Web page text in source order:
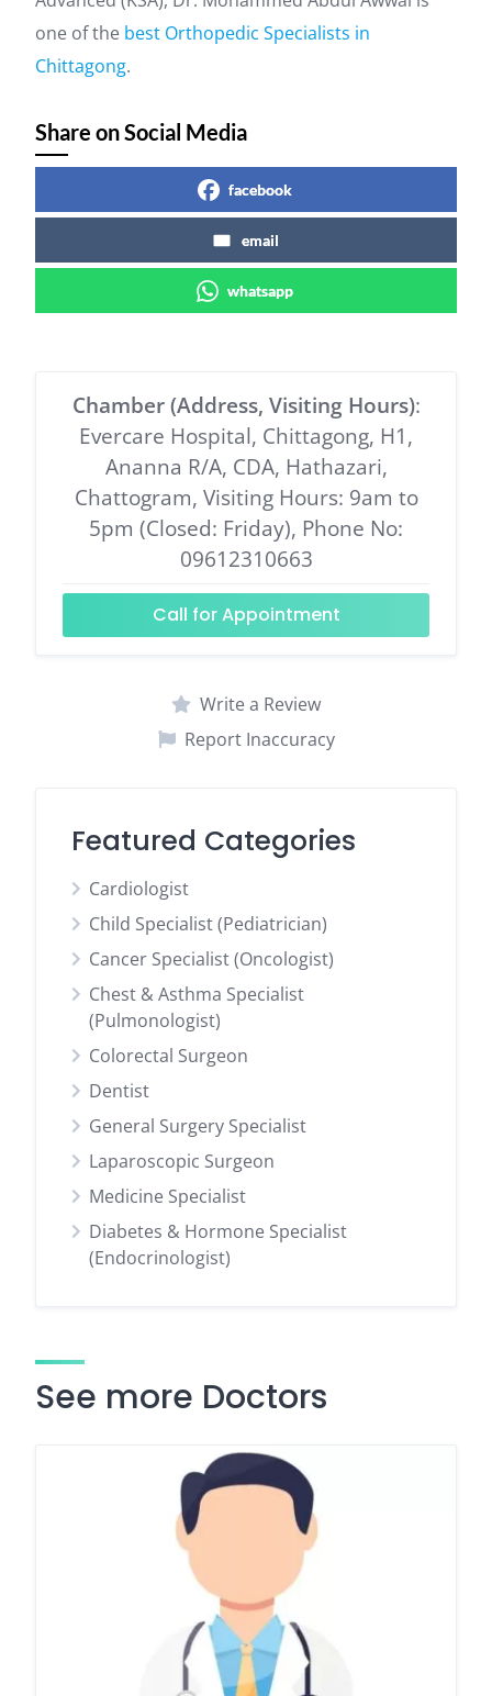
one of the best Orthopedic Specialists in
Chittagong.
Share on Social Media
facebook
email
whatsapp
Chamber (Address, Visiting Hours):
Evercare Hospital, Chittagong, H1,
Ananna R/A, CDA, Hathazari,
Chattogram, Visiting Hours: 9am to
5pm (Closed: Friday), Phone No:
09612310663
Call for Appointment
Write a Review
Report Inaccuracy
Featured Categories
Cardiologist
Child Specialist (Pediatrician)
Cancer Specialist (Oncologist)
Chest & Asthma Specialist
(Pulmonologist)
Colorectal Surgeon
Dentist
General Surgery Specialist
Laparoscopic Surgeon
Medicine Specialist
Diabetes & Hormone Specialist
(Endocrinologist)
See more Doctors